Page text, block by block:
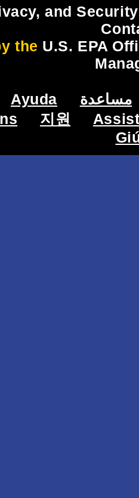
and
the U.S. EPA
Ayuda
مساعدة
지원